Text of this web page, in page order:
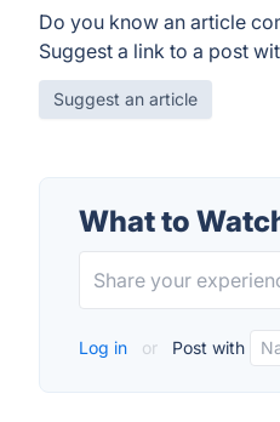
Do you know an article
Suggest a link to a post
Suggest an article
What to
Log in or Post with